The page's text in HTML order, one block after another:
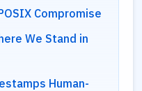
Compromise
We Stand in
Human-